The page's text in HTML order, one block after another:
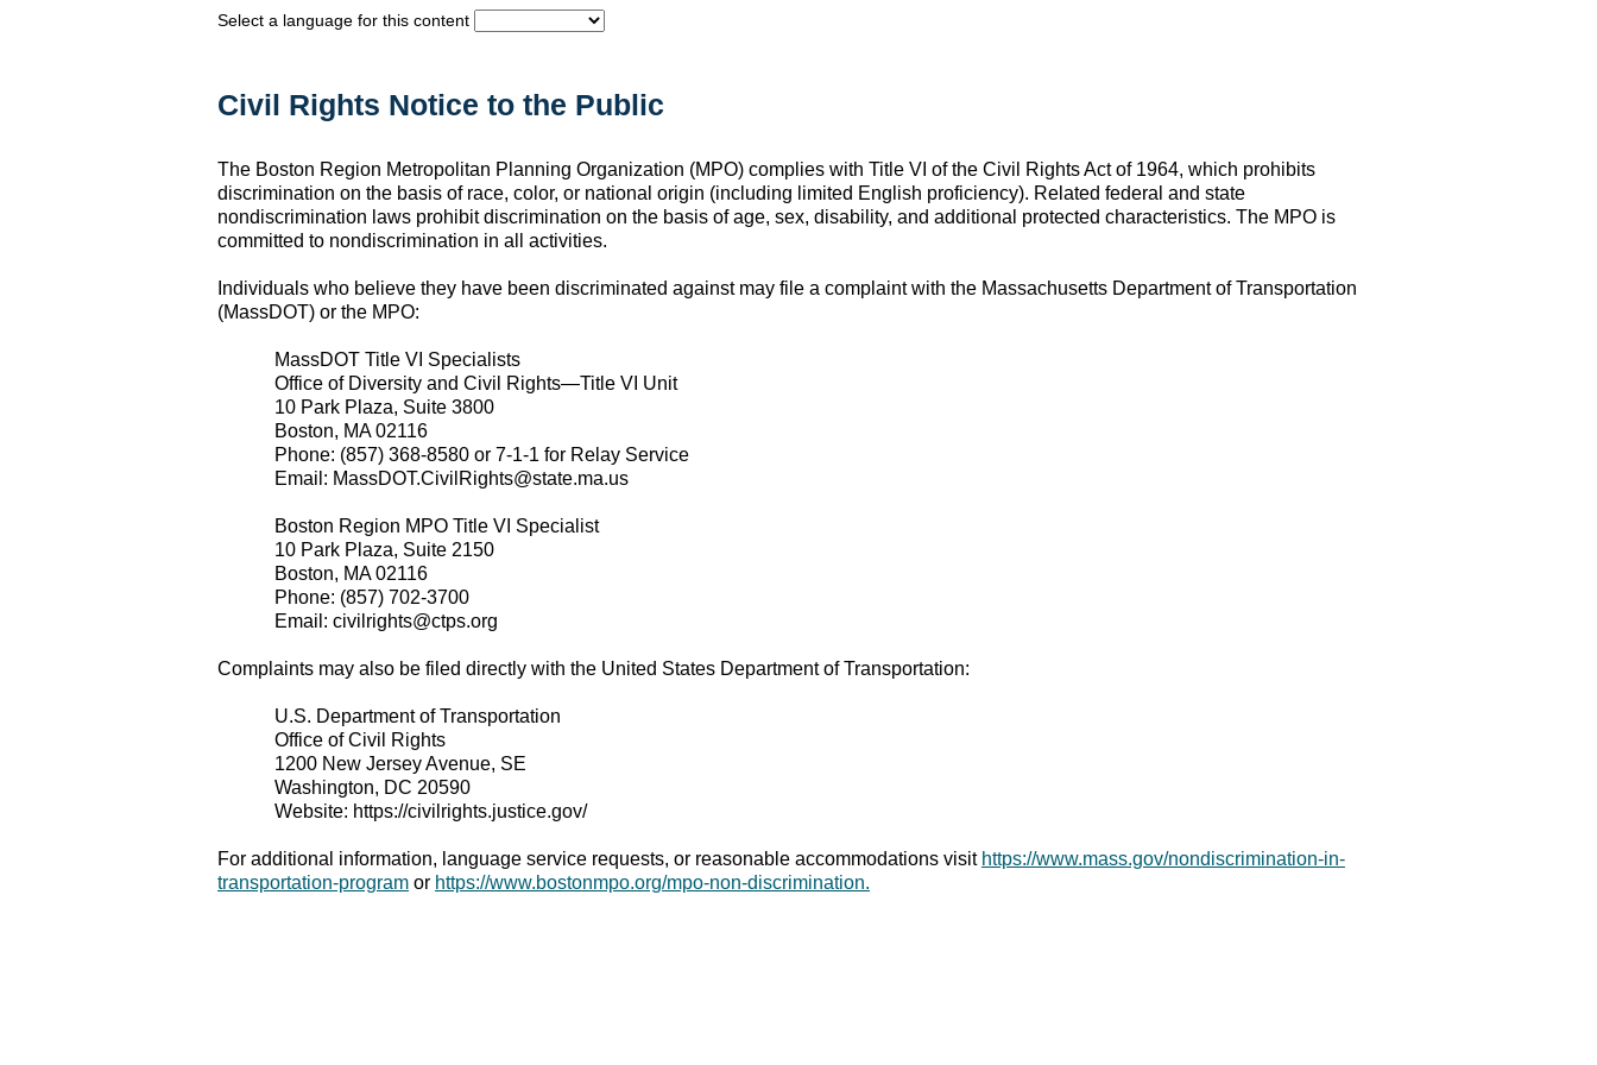
Select a language for this content
Civil Rights Notice to the Public
The Boston Region Metropolitan Planning Organization (MPO) complies with Title VI of the Civil Rights Act of 1964, which prohibits
discrimination on the basis of race, color, or national origin (including limited English proficiency). Related federal and state
nondiscrimination laws prohibit discrimination on the basis of age, sex, disability, and additional protected characteristics. The MPO is
committed to nondiscrimination in all activities.
Individuals who believe they have been discriminated against may file a complaint with the Massachusetts Department of Transportation
(MassDOT) or the MPO:
MassDOT Title VI Specialists
Office of Diversity and Civil Rights—Title VI Unit
10 Park Plaza, Suite 3800
Boston, MA 02116
Phone: (857) 368-8580 or 7-1-1 for Relay Service
Email: MassDOT.CivilRights@state.ma.us
Boston Region MPO Title VI Specialist
10 Park Plaza, Suite 2150
Boston, MA 02116
Phone: (857) 702-3700
Email: civilrights@ctps.org
Complaints may also be filed directly with the United States Department of Transportation:
U.S. Department of Transportation
Office of Civil Rights
1200 New Jersey Avenue, SE
Washington, DC 20590
Website: https://civilrights.justice.gov/
For additional information, language service requests, or reasonable accommodations visit https://www.mass.gov/nondiscrimination-in-
transportation-program or https://www.bostonmpo.org/mpo-non-discrimination.